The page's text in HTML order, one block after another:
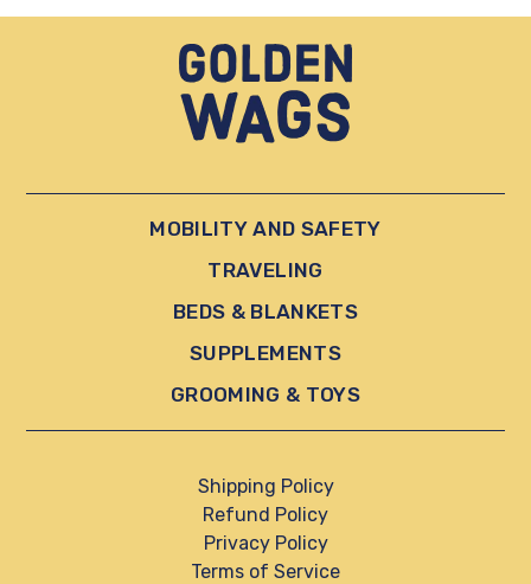
MOBILITY AND SAFETY
TRAVELING
BEDS & BLANKETS
SUPPLEMENTS
GROOMING & TOYS
Shipping Policy
Refund Policy
Privacy Policy
Terms of Service